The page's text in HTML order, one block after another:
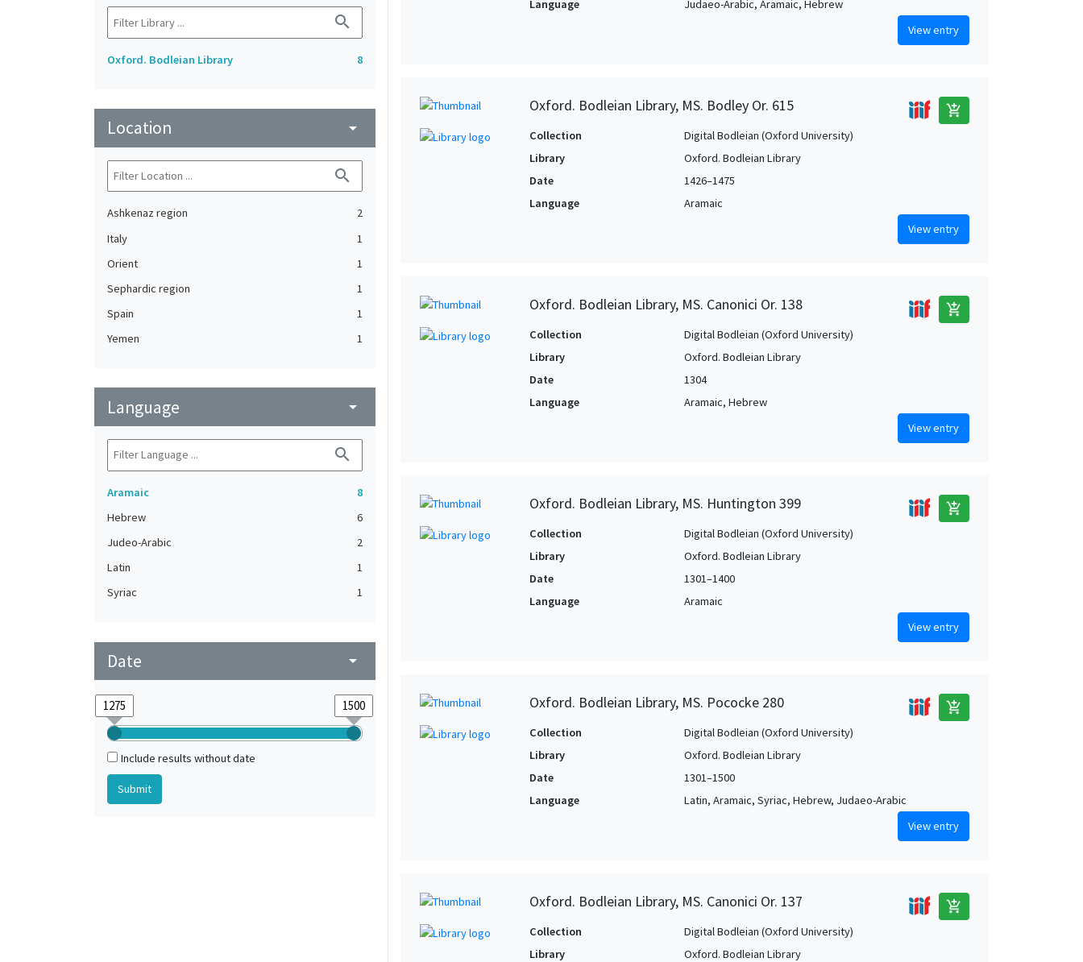
search
Oxford. Bodleian Library 8
Location arrow_drop_down
search
Ashkenaz region
2
Italy
1
Orient
1
Sephardic region
1
Spain
1
Yemen
1
Language arrow_drop_down
search
Aramaic
8
Hebrew
6
Judeo-Arabic
2
Latin
1
Syriac
1
Date arrow_drop_down
Include results without date
Language
Judaeo-Arabic, Aramaic, Hebrew
View entry
Oxford. Bodleian Library, MS. Bodley Or. 615 add_shopping_cart
Collection
Digital Bodleian (Oxford University)
Library
Oxford. Bodleian Library
Date
1426–1475
Language
Aramaic
View entry
Oxford. Bodleian Library, MS. Canonici Or. 138 add_shopping_cart
Collection
Digital Bodleian (Oxford University)
Library
Oxford. Bodleian Library
Date
1304
Language
Aramaic, Hebrew
View entry
Oxford. Bodleian Library, MS. Huntington 399 add_shopping_cart
Collection
Digital Bodleian (Oxford University)
Library
Oxford. Bodleian Library
Date
1301–1400
Language
Aramaic
View entry
Oxford. Bodleian Library, MS. Pococke 280 add_shopping_cart
Collection
Digital Bodleian (Oxford University)
Library
Oxford. Bodleian Library
Date
1301–1500
Language
Latin, Aramaic, Syriac, Hebrew, Judaeo-Arabic
View entry
Oxford. Bodleian Library, MS. Canonici Or. 137 add_shopping_cart
Collection
Digital Bodleian (Oxford University)
Library
Oxford. Bodleian Library